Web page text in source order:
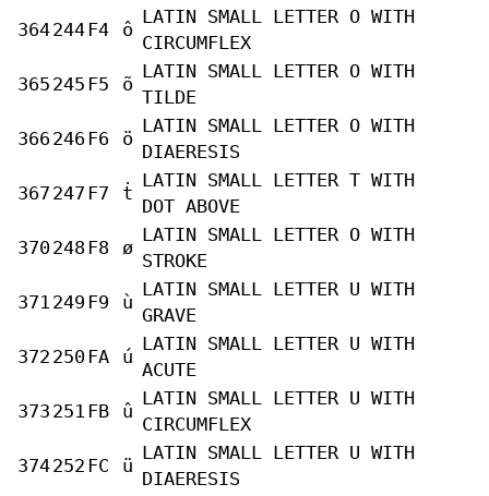
364244 F4 ô
LATIN SMALL LETTER O WITH
CIRCUMFLEX
365 245 F5 õ
LATIN SMALL LETTER O WITH
TILDE
366 246 F6 ö
LATIN SMALL LETTER O WITH
DIAERESIS
367 247 F7 ṫ
LATIN SMALL LETTER T WITH
DOT ABOVE
370248 F8 ø
LATIN SMALL LETTER O WITH
STROKE
371 249 F9 ù
LATIN SMALL LETTER U WITH
GRAVE
372 250 FA ú
LATIN SMALL LETTER U WITH
ACUTE
373 251 FB û
LATIN SMALL LETTER U WITH
CIRCUMFLEX
374252 FC ü
LATIN SMALL LETTER U WITH
DIAERESIS